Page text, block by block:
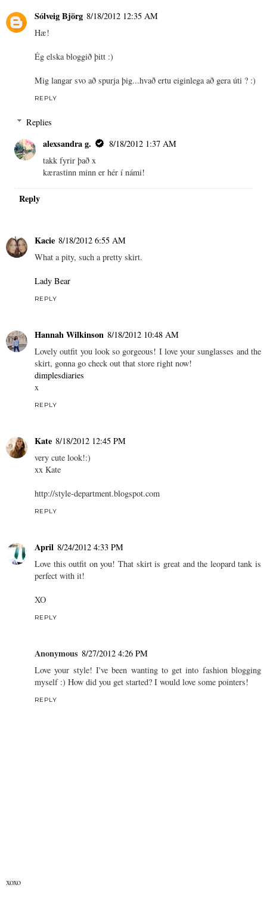
Sólveig Björg 8/18/2012 12:35 AM
Hæ!
Ég elska bloggið þitt :)
Mig langar svo að spurja þig...hvað ertu eiginlega að gera úti ? :)
REPLY
Replies
alexsandra g.
8/18/2012 1:37 AM
takk fyrir það x
kærastinn minn er hér í námi!
Reply
Kacie 8/18/2012 6:55 AM
What a pity, such a pretty skirt.
Lady Bear
REPLY
Hannah Wilkinson 8/18/2012 10:48 AM
Lovely outfit you look so gorgeous! I love your sunglasses and the
skirt, gonna go check out that store right now!
dimplesdiaries
x
REPLY
Kate 8/18/2012 12:45 PM
very cute look!:)
xx Kate
http://style-department.blogspot.com
REPLY
April 8/24/2012 4:33 PM
Love this outfit on you! That skirt is great and the leopard tank is
perfect with it!
XO
REPLY
Anonymous 8/27/2012 4:26 PM
Love your style! I've been wanting to get into fashion blogging
myself :) How did you get started? I would love some pointers!
REPLY
xoxo